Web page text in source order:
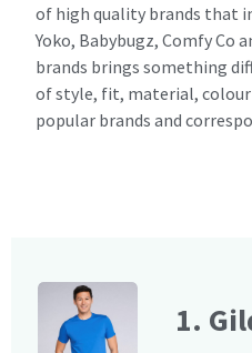
of high quality brands that
Yoko, Babybugz, Comfy Co
brands brings something
of style, fit, material,
popular brands and
1.